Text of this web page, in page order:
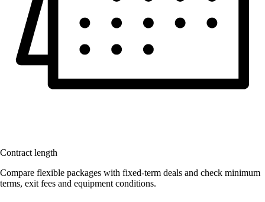
Contract length
Compare flexible packages with fixed-term deals and check minimum
terms, exit fees and equipment conditions.